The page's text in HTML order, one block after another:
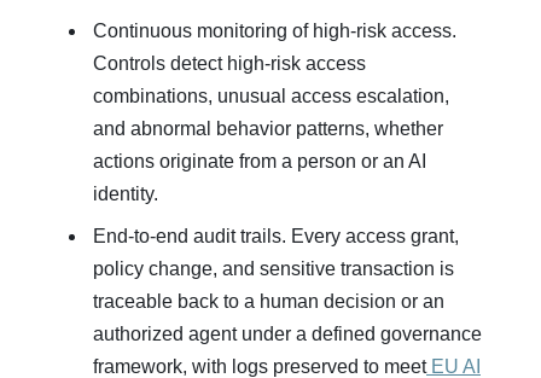
Continuous monitoring of high‑risk access.
Controls detect high‑risk access
combinations, unusual access escalation,
and abnormal behavior patterns, whether
actions originate from a person or an AI
identity.
End‑to‑end audit trails. Every access grant,
policy change, and sensitive transaction is
traceable back to a human decision or an
authorized agent under a defined governance
framework, with logs preserved to meet EU AI